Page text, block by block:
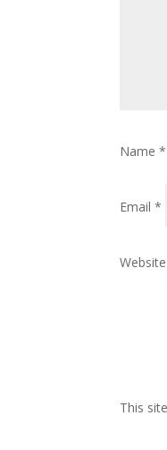
Name*
Email*
Website
This